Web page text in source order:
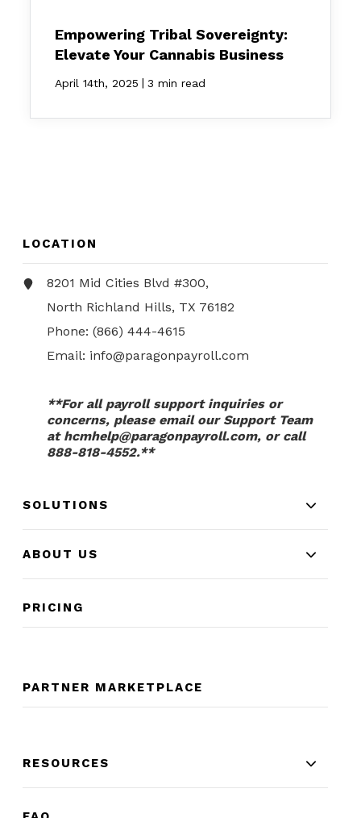
Empowering Tribal Sovereignty:
Elevate Your Cannabis Business
April 14th, 2025 | 3 min read
LOCATION
8201 Mid Cities Blvd #300,
North Richland Hills, TX 76182
Phone:(866) 444-4615
Email: info@paragonpayroll.com
**For all payroll support inquiries or
concerns, please email our Support Team
at hcmhelp@paragonpayroll.com, or call
888-818-4552.**
SOLUTIONS
ABOUT US
PRICING
PARTNER MARKETPLACE
RESOURCES